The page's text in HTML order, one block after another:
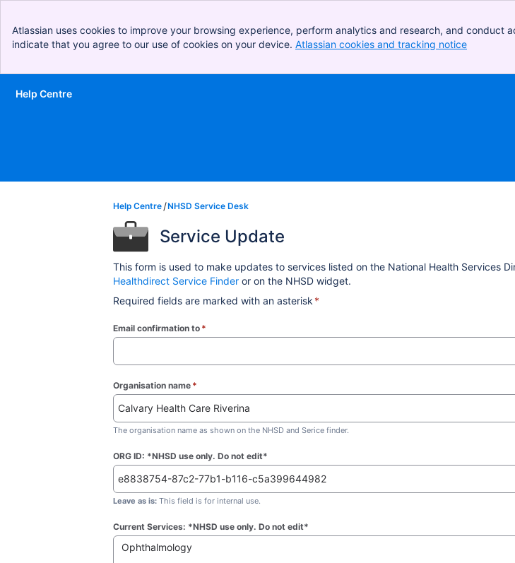
Atlassian uses cookies to improve your browsing experience, perform analytics and research, and conduct
indicate that you agree to our use of cookies on your device. Atlassian cookies and tracking notice
Skip to Main Content
Help Centre
Help Centre NHSD Service Desk
Service Update
This form is used to make updates to services listed on the National Health Services
Healthdirect Service Finder or on the NHSD widget.
Required fields are marked with an asterisk *
Email confirmation to *
Organisation name *
The organisation name as shown on the NHSD and Serice finder.
ORG ID: *NHSD use only. Do not edit*
Leave as is: This field is for internal use.
Current Services: *NHSD use only. Do not edit*